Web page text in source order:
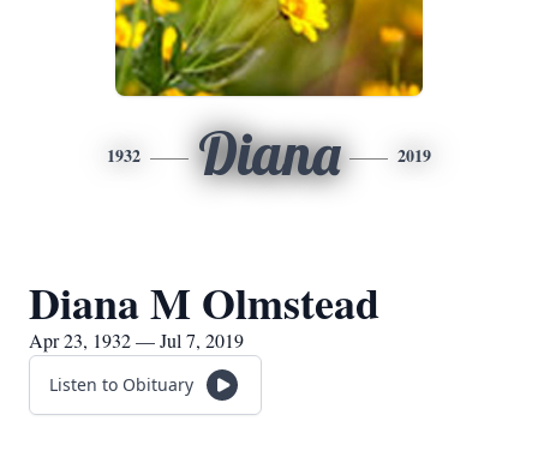
1932 Diana 2019
Diana M Olmstead
Apr 23, 1932 — Jul 7, 2019
Listen to Obituary